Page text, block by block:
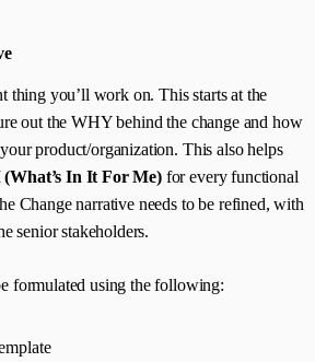
thing you’ll work on. This starts at the
out the WHY behind the change and how
product/organization. This also helps
In It For Me) for every functional
Change narrative needs to be refined, with
senior stakeholders.
formulated using the following: